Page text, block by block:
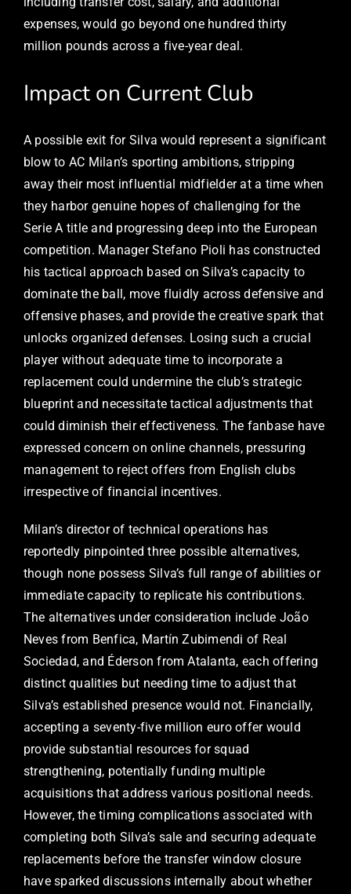
expenses, would go beyond one hundred thirty
million pounds across a five-year deal.
Impact on Current Club
A possible exit for Silva would represent a significant
blow to AC Milan’s sporting ambitions, stripping
away their most influential midfielder at a time when
they harbor genuine hopes of challenging for the
Serie A title and progressing deep into the European
competition. Manager Stefano Pioli has constructed
his tactical approach based on Silva’s capacity to
dominate the ball, move fluidly across defensive and
offensive phases, and provide the creative spark that
unlocks organized defenses. Losing such a crucial
player without adequate time to incorporate a
replacement could undermine the club’s strategic
blueprint and necessitate tactical adjustments that
could diminish their effectiveness. The fanbase have
expressed concern on online channels, pressuring
management to reject offers from English clubs
irrespective of financial incentives.
Milan’s director of technical operations has
reportedly pinpointed three possible alternatives,
though none possess Silva’s full range of abilities or
immediate capacity to replicate his contributions.
The alternatives under consideration include João
Neves from Benfica, Martín Zubimendi of Real
Sociedad, and Éderson from Atalanta, each offering
distinct qualities but needing time to adjust that
Silva’s established presence would not. Financially,
accepting a seventy-five million euro offer would
provide substantial resources for squad
strengthening, potentially funding multiple
acquisitions that address various positional needs.
However, the timing complications associated with
completing both Silva’s sale and securing adequate
replacements before the transfer window closure
have sparked discussions internally about whether